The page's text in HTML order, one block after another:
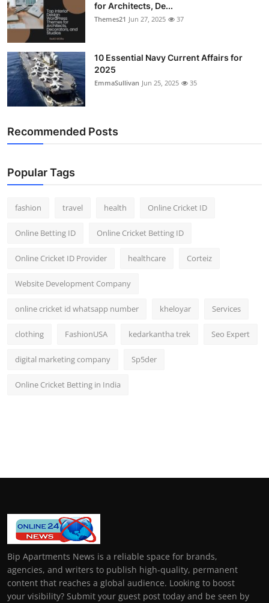
for Architects, De...
Themes21 Jun 27, 2025 37
10 Essential Navy Current Affairs for
2025
EmmaSullivan Jun 25, 2025 35
Recommended Posts
Popular Tags
fashion travel health Online Cricket ID
Online Betting ID Online Cricket Betting ID
Online Cricket ID Provider healthcare Corteiz
Website Development Company
online cricket id whatsapp number kheloyar Services
clothing FashionUSA kedarkantha trek Seo Expert
digital marketing company Sp5der
Online Cricket Betting in India
Bip Apartments News is a reliable space for brands,
agencies, and writers to publish high-quality, permanent
content that reaches a global audience. Looking to boost
your visibility? Submit your guest post today and be seen by